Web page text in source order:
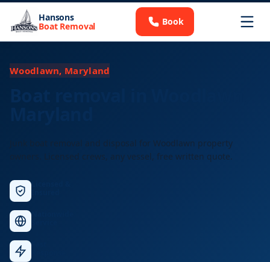
Hansons
Boat Removal Book
Woodlawn, Maryland
Junk boat removal and disposal for Woodlawn property
owners. Licensed crews, any vessel, free written quote.